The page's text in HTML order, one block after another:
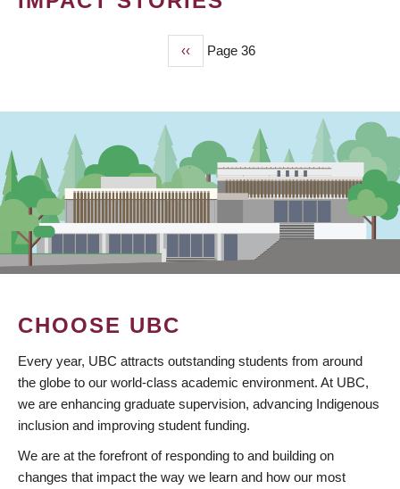
Previous
page
‹‹ Page 36
CHOOSE UBC
Every year, UBC attracts outstanding students from around
the globe to our world-class academic environment. At UBC,
we are enhancing graduate supervision, advancing Indigenous
inclusion and improving student funding.
We are at the forefront of responding to and building on
changes that impact the way we learn and how our most